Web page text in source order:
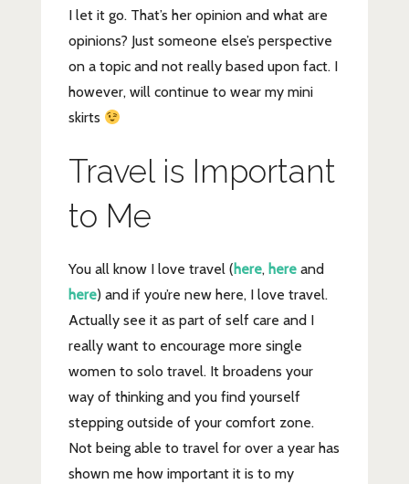
I let it go. That’s her opinion and what are
opinions? Just someone else’s perspective
on a topic and not really based upon fact. I
however, will continue to wear my mini
skirts
Travel is Important
to Me
You all know I love travel (here, hereand
here) and if you’re new here, I love travel.
Actually see it as part of self care and I
really want to encourage more single
women to solo travel. It broadens your
way of thinking and you find yourself
stepping outside of your comfort zone.
Not being able to travel for over a year has
shown me how important it is to my